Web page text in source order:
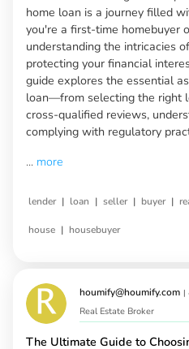
home loan is a journey filled
you're a first-time homebuyer
understanding the intricacies
protecting your financial
guide explores the essential
loan—from selecting the right
cross-qualified reviews,
complying with regulatory
... more
lender | loan | seller | buyer |
house | housebuyer
houmify@houmify.com |
Real Estate Broker
The Ultimate Guide to